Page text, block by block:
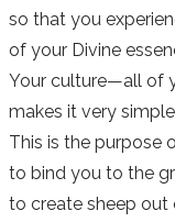
so that you
of your Divine
Your culture—all of
makes it very
This is the purpose
to bind you to the
to create sheep out